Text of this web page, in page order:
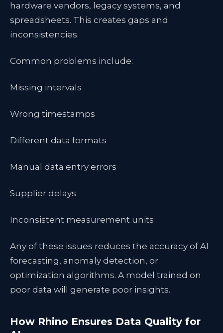
hardware vendors, legacy systems, and
spreadsheets. This creates gaps and
inconsistencies.
Common problems include:
Missing intervals
Wrong timestamps
Different data formats
Manual data entry errors
Supplier delays
Inconsistent measurement units
Any of these issues reduces the accuracy of AI
forecasting, anomaly detection, or
optimization algorithms. A model trained on
poor data will generate poor insights.
How Rhino Ensures Data Quality for